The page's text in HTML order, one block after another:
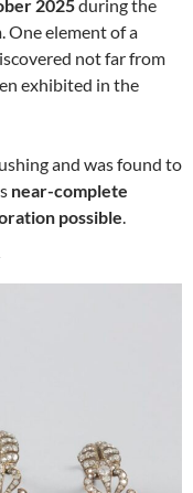
2025during the
One element of a
not far from
exhibited in the
and was found to
near-complete
possible